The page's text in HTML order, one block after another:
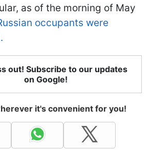
as of the morning of May
occupants were
out! Subscribe to our updates
on Google!
it's convenient for you!